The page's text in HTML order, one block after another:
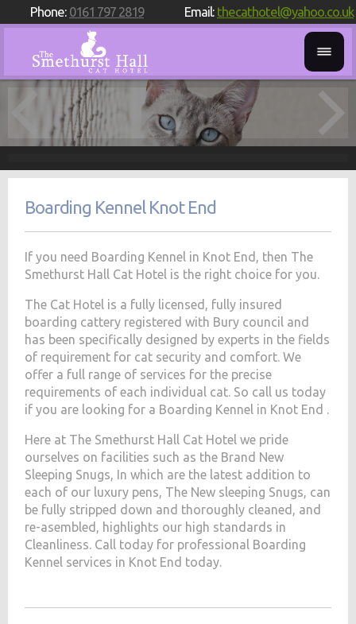
Phone: 0161 797 2819 Email: thecathotel@yahoo.co.uk
Boarding Kennel Knot End
If you need Boarding Kennel in Knot End, then The
Smethurst Hall Cat Hotel is the right choice for you.
The Cat Hotel is a fully licensed, fully insured
boarding cattery registered with Bury council and
has been specifically designed by experts in the fields
of requirement for cat security and comfort. We
offer a full range of services for the precise
requirements of each individual cat. So call us today
if you are looking for a Boarding Kennel in Knot End .
Here at The Smethurst Hall Cat Hotel we pride
ourselves on facilities such as the Brand New
Sleeping Snugs, In which are the latest addition to
each of our luxury pens, The New sleeping Snugs, can
be fully stripped down and thoroughly cleaned, and
re-asembled, highlights our high standards in
Cleanliness. Call today for professional Boarding
Kennel services in Knot End today.